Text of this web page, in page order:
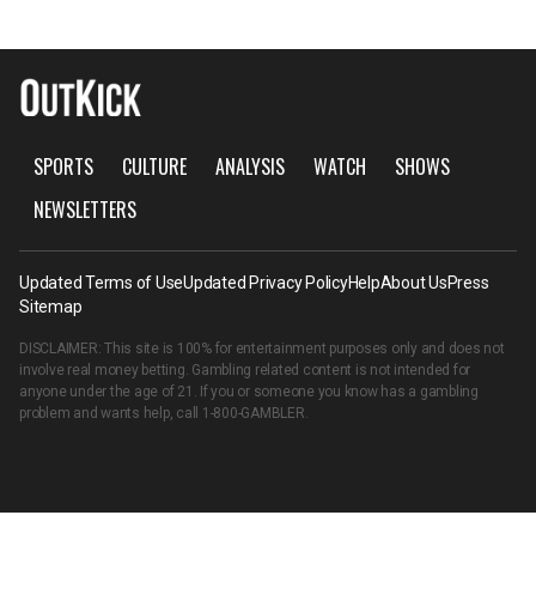
SPORTS CULTURE ANALYSIS WATCH
SHOWS
NEWSLETTERS
Updated Terms of UseUpdated Privacy PolicyHelpAbout UsPress
Sitemap
DISCLAIMER: This site is 100% for entertainment purposes only and does not
involve real money betting. Gambling related content is not intended for
anyone under the age of 21. If you or someone you know has a gambling
problem and wants help, call 1-800-GAMBLER.